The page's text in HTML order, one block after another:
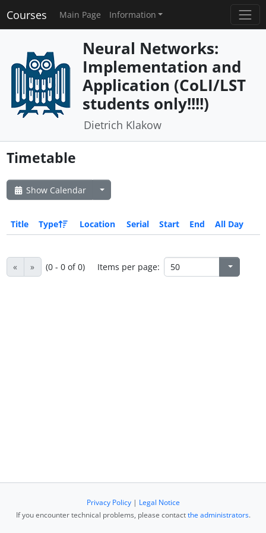
Courses Main Page Information
Neural Networks:
Implementation and
Application (CoLI/LST
students only!!!!)
Dietrich Klakow
Timetable
Show Calendar
Title Type Location Serial Start End All Day
« » (0 - 0 of 0) Items per page:
Privacy Policy| Legal Notice
If you encounter technical problems, please contactthe administrators.